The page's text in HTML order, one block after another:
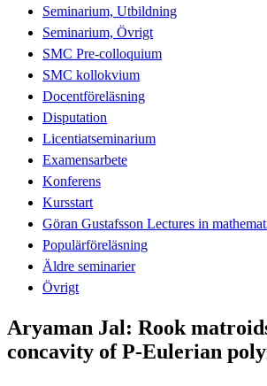
Seminarium, Utbildning
Seminarium, Övrigt
SMC Pre-colloquium
SMC kollokvium
Docentföreläsning
Disputation
Licentiatseminarium
Examensarbete
Konferens
Kursstart
Göran Gustafsson Lectures in
Populärföreläsning
Äldre seminarier
Övrigt
Aryaman Jal: Rook
concavity of P-Eulerian